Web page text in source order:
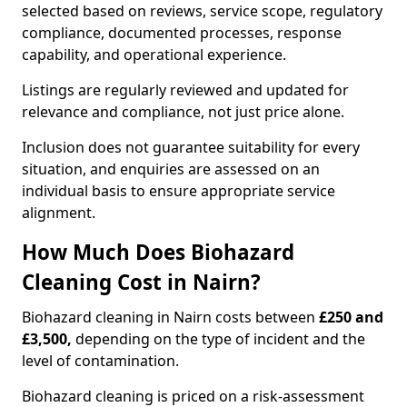
selected based on reviews, service scope, regulatory
compliance, documented processes, response
capability, and operational experience.
Listings are regularly reviewed and updated for
relevance and compliance, not just price alone.
Inclusion does not guarantee suitability for every
situation, and enquiries are assessed on an
individual basis to ensure appropriate service
alignment.
How Much Does Biohazard
Cleaning Cost in Nairn?
Biohazard cleaning in Nairn costs between £250 and
£3,500, depending on the type of incident and the
level of contamination.
Biohazard cleaning is priced on a risk-assessment